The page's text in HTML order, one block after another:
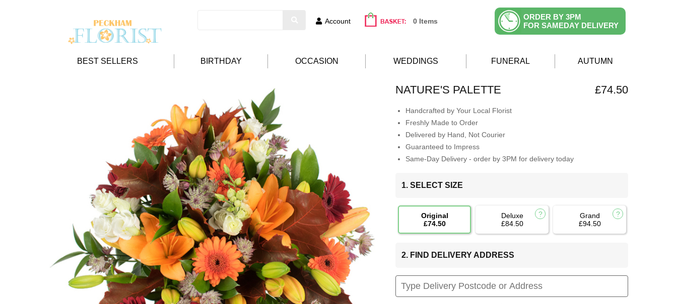
Account 0 Items
ORDER BY 3PM
FOR SAMEDAY DELIVERY
BEST SELLERS BIRTHDAY OCCASION WEDDINGS FUNERAL AUTUMN
NATURE'S PALETTE £74.50
Handcrafted by Your Local Florist
Freshly Made to Order
Delivered by Hand, Not Courier
Guaranteed to Impress
Same-Day Delivery - order by 3PM for delivery today
1. SELECT SIZE
Original
£74.50
Deluxe
£84.50
Grand
£94.50
2. FIND DELIVERY ADDRESS